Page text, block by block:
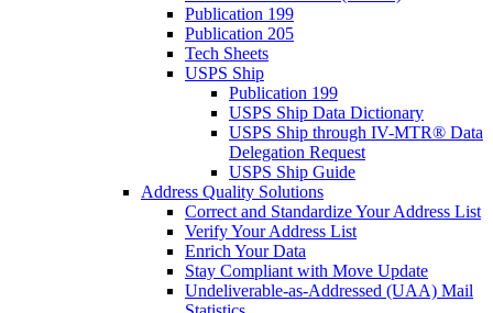
Publication 199
Publication 205
Tech Sheets
USPS Ship
Publication 199
USPS Ship Data Dictionary
USPS Ship through IV-MTR® Data
Delegation Request
USPS Ship Guide
Address Quality Solutions
Correct and Standardize Your Address List
Verify Your Address List
Enrich Your Data
Stay Compliant with Move Update
Undeliverable-as-Addressed (UAA) Mail